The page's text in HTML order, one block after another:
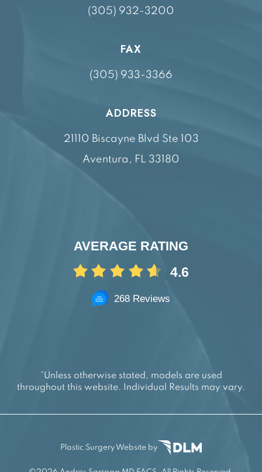
(305) 932-3200
FAX
(305) 933-3366
ADDRESS
21110 Biscayne Blvd Ste 103
Aventura, FL 33180
AVERAGE RATING
4.6
268 Reviews
*Unless otherwise stated, models are used
throughout this website. Individual Results may vary.
Plastic Surgery Website by